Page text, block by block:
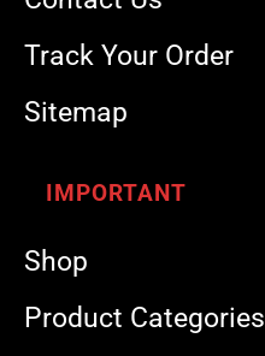
Track Your Order
Sitemap
IMPORTANT
Shop
Product Categories